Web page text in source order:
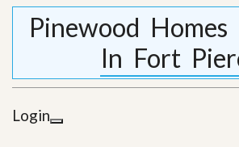
Pinewood Homes
In Fort
Login